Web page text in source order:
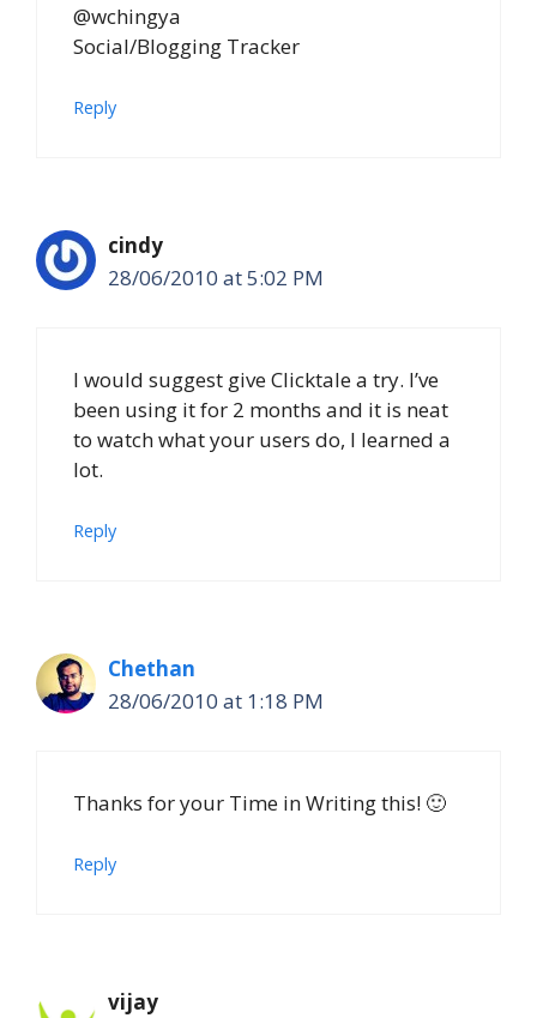
@wchingya
Social/Blogging Tracker
Reply
cindy
28/06/2010 at 5:02 PM
I would suggest give Clicktale a try. I’ve
been using it for 2 months and it is neat
to watch what your users do, I learned a
lot.
Reply
Chethan
28/06/2010 at 1:18 PM
Thanks for your Time in Writing this! 🙂
Reply
vijay